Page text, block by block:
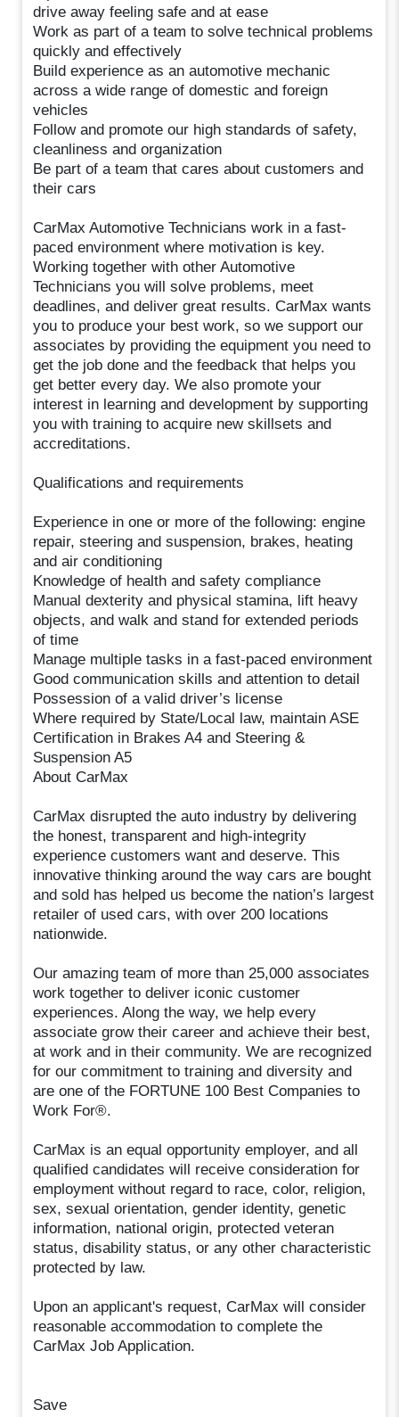
drive away feeling safe and at ease
Work as part of a team to solve technical problems
quickly and effectively
Build experience as an automotive mechanic
across a wide range of domestic and foreign
vehicles
Follow and promote our high standards of safety,
cleanliness and organization
Be part of a team that cares about customers and
their cars
CarMax Automotive Technicians work in a fast-
paced environment where motivation is key.
Working together with other Automotive
Technicians you will solve problems, meet
deadlines, and deliver great results. CarMax wants
you to produce your best work, so we support our
associates by providing the equipment you need to
get the job done and the feedback that helps you
get better every day. We also promote your
interest in learning and development by supporting
you with training to acquire new skillsets and
accreditations.
Qualifications and requirements
Experience in one or more of the following: engine
repair, steering and suspension, brakes, heating
and air conditioning
Knowledge of health and safety compliance
Manual dexterity and physical stamina, lift heavy
objects, and walk and stand for extended periods
of time
Manage multiple tasks in a fast-paced environment
Good communication skills and attention to detail
Possession of a valid driver’s license
Where required by State/Local law, maintain ASE
Certification in Brakes A4 and Steering &
Suspension A5
About CarMax
CarMax disrupted the auto industry by delivering
the honest, transparent and high-integrity
experience customers want and deserve. This
innovative thinking around the way cars are bought
and sold has helped us become the nation’s largest
retailer of used cars, with over 200 locations
nationwide.
Our amazing team of more than 25,000 associates
work together to deliver iconic customer
experiences. Along the way, we help every
associate grow their career and achieve their best,
at work and in their community. We are recognized
for our commitment to training and diversity and
are one of the FORTUNE 100 Best Companies to
Work For®.
CarMax is an equal opportunity employer, and all
qualified candidates will receive consideration for
employment without regard to race, color, religion,
sex, sexual orientation, gender identity, genetic
information, national origin, protected veteran
status, disability status, or any other characteristic
protected by law.
Upon an applicant's request, CarMax will consider
reasonable accommodation to complete the
CarMax Job Application.
Save